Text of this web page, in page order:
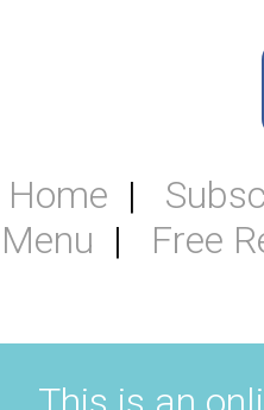
Home
Menu
Free